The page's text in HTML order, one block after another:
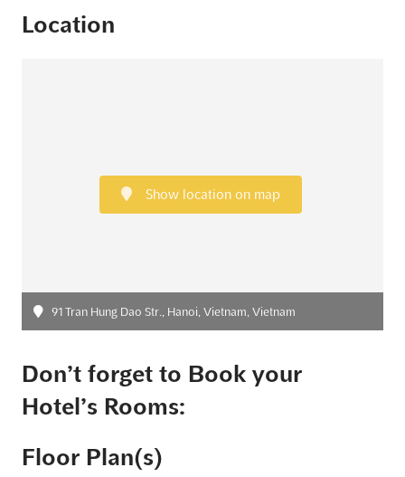
Location
Show location on map
91 Tran Hung Dao Str., Hanoi, Vietnam, Vietnam
Don’t forget to Book your
Hotel’s Rooms:
Floor Plan(s)